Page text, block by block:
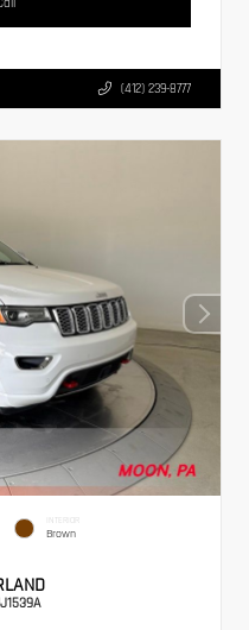
(412) 239-8777
INTERIOR
Brown